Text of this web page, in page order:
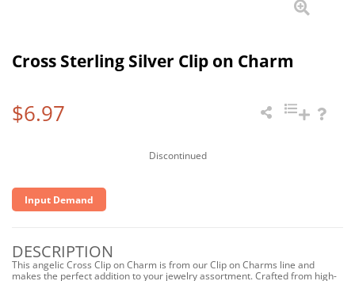
Cross Sterling Silver Clip on Charm
$6.97
Discontinued
Input Demand
DESCRIPTION
This angelic Cross Clip on Charm is from our Clip on Charms line and
makes the perfect addition to your jewelry assortment. Crafted from high-